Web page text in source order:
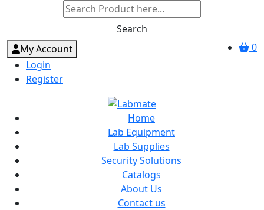
Search
0
My Account
Login
Register
Home
Lab Equipment
Lab Supplies
Security Solutions
Catalogs
About Us
Contact us